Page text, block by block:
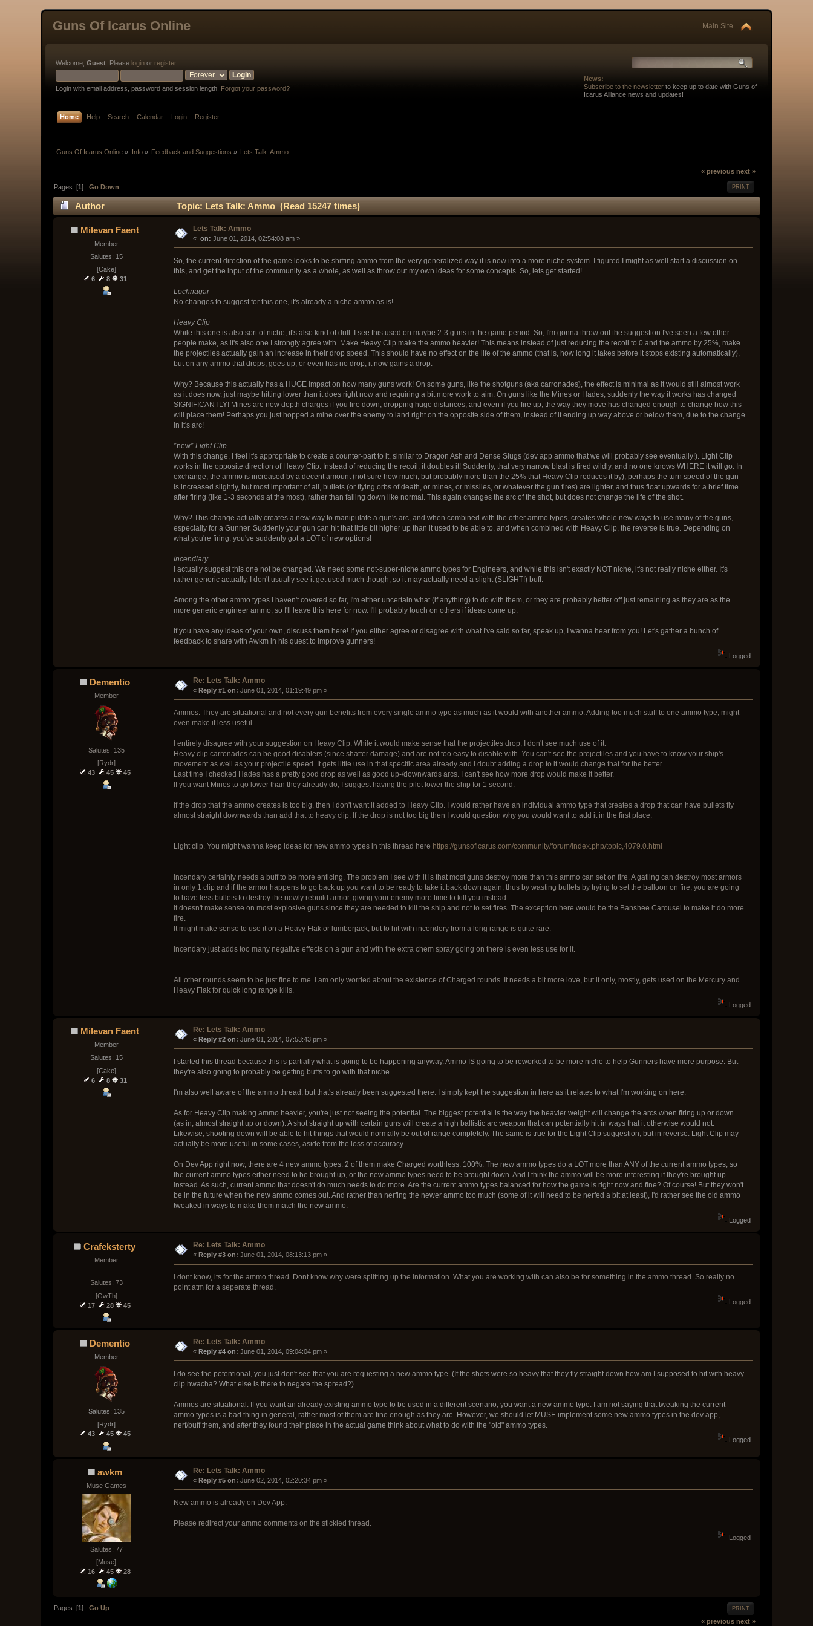
Guns Of Icarus Online Main Site
Welcome,Guest . Please login or register.
Login with email address, password and session length. Forgot your password?
News:
Subscribe to the newsletterto keep up to date with Guns of
Icarus Alliance news and updates!
Home Help Search Calendar Login Register
Guns Of Icarus Online » Info» Feedback and Suggestions » Lets Talk: Ammo
« previous next »
PRINT
Pages: [1]Go Down
Author Topic: Lets Talk: Ammo (Read 15247 times)
Milevan Faent
Member
Salutes: 15
[Cake]
6
8 31
Lets Talk: Ammo
« on: June 01, 2014, 02:54:08 am »
So, the current direction of the game looks to be shifting ammo from the very generalized way it is now into a more niche system. I figured I might as well start a discussion on
this, and get the input of the community as a whole, as well as throw out my own ideas for some concepts. So, lets get started!
Lochnagar
No changes to suggest for this one, it's already a niche ammo as is!
Heavy Clip
While this one is also sort of niche, it's also kind of dull. I see this used on maybe 2-3 guns in the game period. So, I'm gonna throw out the suggestion I've seen a few other
people make, as it's also one I strongly agree with. Make Heavy Clip make the ammo heavier! This means instead of just reducing the recoil to 0 and the ammo by 25%, make
the projectiles actually gain an increase in their drop speed. This should have no effect on the life of the ammo (that is, how long it takes before it stops existing automatically),
but on any ammo that drops, goes up, or even has no drop, it now gains a drop.
Why? Because this actually has a HUGE impact on how many guns work! On some guns, like the shotguns (aka carronades), the effect is minimal as it would still almost work
as it does now, just maybe hitting lower than it does right now and requiring a bit more work to aim. On guns like the Mines or Hades, suddenly the way it works has changed
SIGNIFICANTLY! Mines are now depth charges if you fire down, dropping huge distances, and even if you fire up, the way they move has changed enough to change how this
will place them! Perhaps you just hopped a mine over the enemy to land right on the opposite side of them, instead of it ending up way above or below them, due to the change
in it's arc!
*new* Light Clip
With this change, I feel it's appropriate to create a counter-part to it, similar to Dragon Ash and Dense Slugs (dev app ammo that we will probably see eventually!). Light Clip
works in the opposite direction of Heavy Clip. Instead of reducing the recoil, it doubles it! Suddenly, that very narrow blast is fired wildly, and no one knows WHERE it will go. In
exchange, the ammo is increased by a decent amount (not sure how much, but probably more than the 25% that Heavy Clip reduces it by), perhaps the turn speed of the gun
is increased slightly, but most important of all, bullets (or flying orbs of death, or mines, or missiles, or whatever the gun fires) are lighter, and thus float upwards for a brief time
after firing (like 1-3 seconds at the most), rather than falling down like normal. This again changes the arc of the shot, but does not change the life of the shot.
Why? This change actually creates a new way to manipulate a gun's arc, and when combined with the other ammo types, creates whole new ways to use many of the guns,
especially for a Gunner. Suddenly your gun can hit that little bit higher up than it used to be able to, and when combined with Heavy Clip, the reverse is true. Depending on
what you're firing, you've suddenly got a LOT of new options!
Incendiary
I actually suggest this one not be changed. We need some not-super-niche ammo types for Engineers, and while this isn't exactly NOT niche, it's not really niche either. It's
rather generic actually. I don't usually see it get used much though, so it may actually need a slight (SLIGHT!) buff.
Among the other ammo types I haven't covered so far, I'm either uncertain what (if anything) to do with them, or they are probably better off just remaining as they are as the
more generic engineer ammo, so I'll leave this here for now. I'll probably touch on others if ideas come up.
If you have any ideas of your own, discuss them here! If you either agree or disagree with what I've said so far, speak up, I wanna hear from you! Let's gather a bunch of
feedback to share with Awkm in his quest to improve gunners!
Logged
Dementio
Member
Salutes: 135
[Rydr]
43
45 45
Re: Lets Talk: Ammo
« Reply #1 on: June 01, 2014, 01:19:49 pm »
Ammos. They are situational and not every gun benefits from every single ammo type as much as it would with another ammo. Adding too much stuff to one ammo type, might
even make it less useful.
I entirely disagree with your suggestion on Heavy Clip. While it would make sense that the projectiles drop, I don't see much use of it.
Heavy clip carronades can be good disablers (since shatter damage) and are not too easy to disable with. You can't see the projectiles and you have to know your ship's
movement as well as your projectile speed. It gets little use in that specific area already and I doubt adding a drop to it would change that for the better.
Last time I checked Hades has a pretty good drop as well as good up-/downwards arcs. I can't see how more drop would make it better.
If you want Mines to go lower than they already do, I suggest having the pilot lower the ship for 1 second.
If the drop that the ammo creates is too big, then I don't want it added to Heavy Clip. I would rather have an individual ammo type that creates a drop that can have bullets fly
almost straight downwards than add that to heavy clip. If the drop is not too big then I would question why you would want to add it in the first place.
Light clip. You might wanna keep ideas for new ammo types in this thread here https://gunsoficarus.com/community/forum/index.php/topic,4079.0.html
Incendary certainly needs a buff to be more enticing. The problem I see with it is that most guns destroy more than this ammo can set on fire. A gatling can destroy most armors
in only 1 clip and if the armor happens to go back up you want to be ready to take it back down again, thus by wasting bullets by trying to set the balloon on fire, you are going
to have less bullets to destroy the newly rebuild armor, giving your enemy more time to kill you instead.
It doesn't make sense on most explosive guns since they are needed to kill the ship and not to set fires. The exception here would be the Banshee Carousel to make it do more
fire.
It might make sense to use it on a Heavy Flak or lumberjack, but to hit with incendery from a long range is quite rare.
Incendary just adds too many negative effects on a gun and with the extra chem spray going on there is even less use for it.
All other rounds seem to be just fine to me. I am only worried about the existence of Charged rounds. It needs a bit more love, but it only, mostly, gets used on the Mercury and
Heavy Flak for quick long range kills.
Logged
Milevan Faent
Member
Salutes: 15
[Cake]
6
8 31
Re: Lets Talk: Ammo
« Reply #2 on: June 01, 2014, 07:53:43 pm »
I started this thread because this is partially what is going to be happening anyway. Ammo IS going to be reworked to be more niche to help Gunners have more purpose. But
they're also going to probably be getting buffs to go with that niche.
I'm also well aware of the ammo thread, but that's already been suggested there. I simply kept the suggestion in here as it relates to what I'm working on here.
As for Heavy Clip making ammo heavier, you're just not seeing the potential. The biggest potential is the way the heavier weight will change the arcs when firing up or down
(as in, almost straight up or down). A shot straight up with certain guns will create a high ballistic arc weapon that can potentially hit in ways that it otherwise would not.
Likewise, shooting down will be able to hit things that would normally be out of range completely. The same is true for the Light Clip suggestion, but in reverse. Light Clip may
actually be more useful in some cases, aside from the loss of accuracy.
On Dev App right now, there are 4 new ammo types. 2 of them make Charged worthless. 100%. The new ammo types do a LOT more than ANY of the current ammo types, so
the current ammo types either need to be brought up, or the new ammo types need to be brought down. And I think the ammo will be more interesting if they're brought up
instead. As such, current ammo that doesn't do much needs to do more. Are the current ammo types balanced for how the game is right now and fine? Of course! But they won't
be in the future when the new ammo comes out. And rather than nerfing the newer ammo too much (some of it will need to be nerfed a bit at least), I'd rather see the old ammo
tweaked in ways to make them match the new ammo.
Logged
Crafeksterty
Member
Salutes: 73
[GwTh]
17
28 45
Re: Lets Talk: Ammo
« Reply #3 on: June 01, 2014, 08:13:13 pm »
I dont know, its for the ammo thread. Dont know why were splitting up the information. What you are working with can also be for something in the ammo thread. So really no
point atm for a seperate thread.
Logged
Dementio
Member
Salutes: 135
[Rydr]
43
45 45
Re: Lets Talk: Ammo
« Reply #4 on: June 01, 2014, 09:04:04 pm »
I do see the potentional, you just don't see that you are requesting a new ammo type. (If the shots were so heavy that they fly straight down how am I supposed to hit with heavy
clip hwacha? What else is there to negate the spread?)
Ammos are situational. If you want an already existing ammo type to be used in a different scenario, you want a new ammo type. I am not saying that tweaking the current
ammo types is a bad thing in general, rather most of them are fine enough as they are. However, we should let MUSE implement some new ammo types in the dev app,
nerf/buff them, and afterthey found their place in the actual game think about what to do with the "old" ammo types.
Logged
awkm
Muse Games
Salutes: 77
[Muse]
16
45 28
Re: Lets Talk: Ammo
« Reply #5 on: June 02, 2014, 02:20:34 pm »
New ammo is already on Dev App.
Please redirect your ammo comments on the stickied thread.
Logged
PRINT
Pages: [1]Go Up
« previous next »